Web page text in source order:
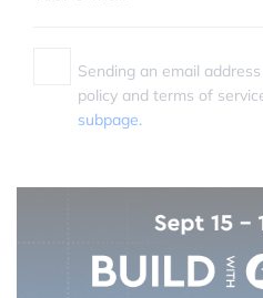
Sending an email
policy and terms of
subpage.